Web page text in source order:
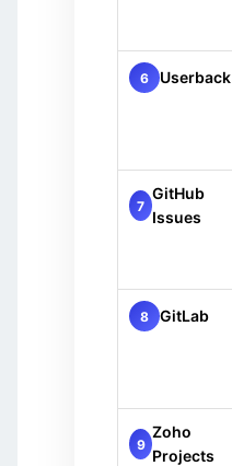
6 Userback
7
GitHub
Issues
8 GitLab
9
Zoho
Projects